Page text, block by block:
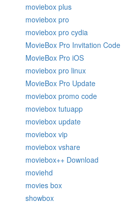
moviebox plus
moviebox pro
moviebox pro cydia
MovieBox Pro Invitation Code
MovieBox Pro iOS
moviebox pro linux
MovieBox Pro Update
moviebox promo code
moviebox tutuapp
moviebox update
moviebox vip
moviebox vshare
moviebox++ Download
moviehd
movies box
showbox